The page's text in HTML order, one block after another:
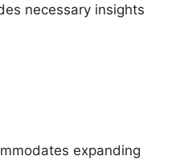
necessary insights
expanding